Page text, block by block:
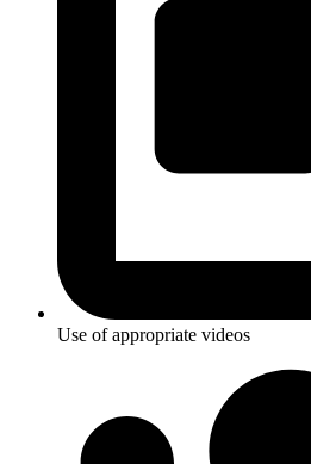
Use of appropriate videos